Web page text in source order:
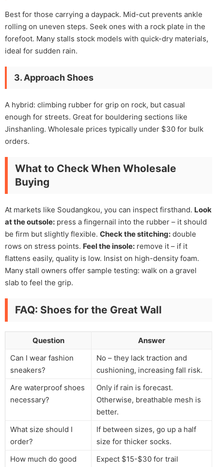
Best for those carrying a daypack. Mid-cut prevents ankle
rolling on uneven steps. Seek ones with a rock plate in the
forefoot. Many stalls stock models with quick-dry materials,
ideal for sudden rain.
3. Approach Shoes
A hybrid: climbing rubber for grip on rock, but casual
enough for streets. Great for bouldering sections like
Jinshanling. Wholesale prices typically under $30 for bulk
orders.
What to Check When Wholesale
Buying
At markets like Soudangkou, you can inspect firsthand. Look
at the outsole: press a fingernail into the rubber – it should
be firm but slightly flexible. Check the stitching: double
rows on stress points. Feel the insole: remove it – if it
flattens easily, quality is low. Insist on high-density foam.
Many stall owners offer sample testing: walk on a gravel
slab to feel the grip.
FAQ: Shoes for the Great Wall
Question
Answer
Can I wear fashion
sneakers?
No – they lack traction and
cushioning, increasing fall risk.
Are waterproof shoes
necessary?
Only if rain is forecast.
Otherwise, breathable mesh is
better.
What size should I
order?
If between sizes, go up a half
size for thicker socks.
How much do good
Expect $15-$30 for trail